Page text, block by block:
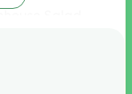
which you